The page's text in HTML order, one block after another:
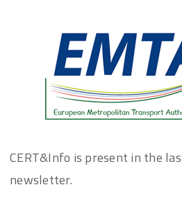
CERT&Info is present in the
newsletter.